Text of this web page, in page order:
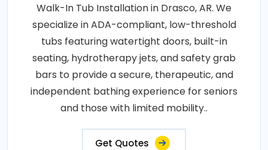
Walk-In Tub Installation in Drasco, AR. We
specialize in ADA-compliant, low-threshold
tubs featuring watertight doors, built-in
seating, hydrotherapy jets, and safety grab
bars to provide a secure, therapeutic, and
independent bathing experience for seniors
and those with limited mobility..
Get Quotes